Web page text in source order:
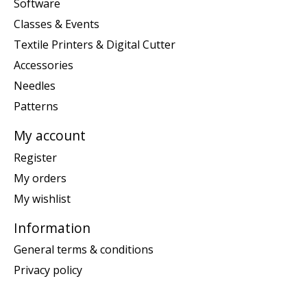
Software
Classes & Events
Textile Printers & Digital Cutter
Accessories
Needles
Patterns
My account
Register
My orders
My wishlist
Information
General terms & conditions
Privacy policy